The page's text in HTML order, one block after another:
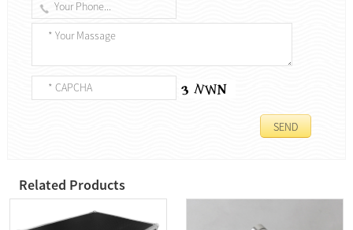
Related Products